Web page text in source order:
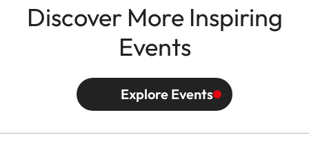
Discover More Inspiring
Events
Explore Events